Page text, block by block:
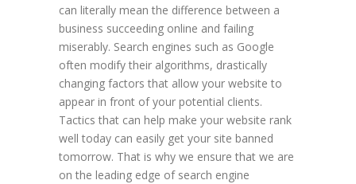
can literally mean the difference between a
business succeeding online and failing
miserably. Search engines such as Google
often modify their algorithms, drastically
changing factors that allow your website to
appear in front of your potential clients.
Tactics that can help make your website rank
well today can easily get your site banned
tomorrow. That is why we ensure that we are
on the leading edge of search engine